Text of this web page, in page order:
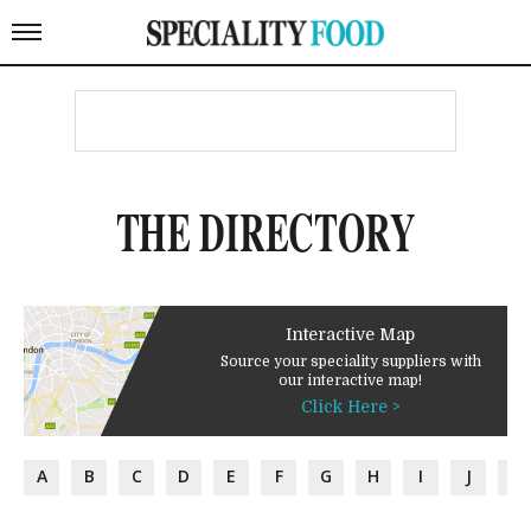
THE DIRECTORY
Interactive Map
Source your speciality suppliers with
our interactive map!
Click Here >
A B C D E F G H I J